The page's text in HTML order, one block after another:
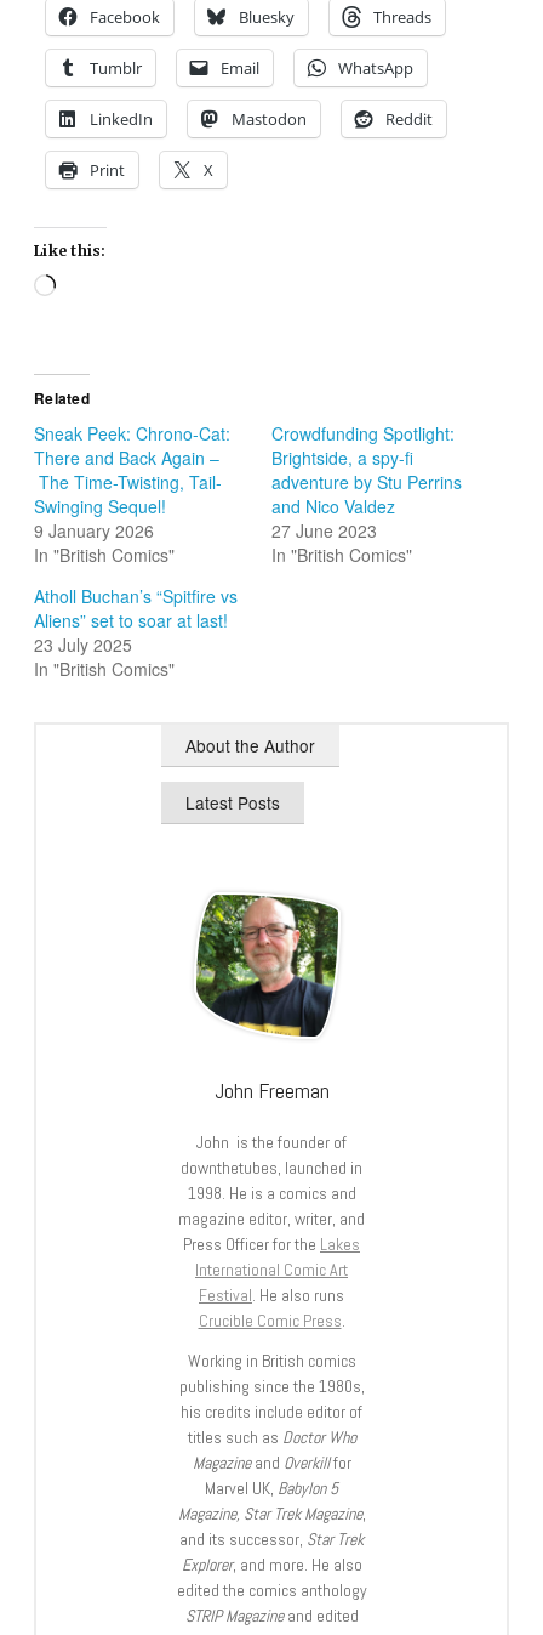
Facebook Bluesky Threads
Tumblr Email WhatsApp
LinkedIn Mastodon Reddit
Print X
Like this:
Loading…
Related
Sneak Peek: Chrono-Cat:
There and Back Again –
The Time-Twisting, Tail-
Swinging Sequel!
9 January 2026
In "British Comics"
Crowdfunding Spotlight:
Brightside, a spy-fi
adventure by Stu Perrins
and Nico Valdez
27 June 2023
In "British Comics"
Atholl Buchan’s “Spitfire vs
Aliens” set to soar at last!
23 July 2025
In "British Comics"
About the Author
Latest Posts
John Freeman
John is the founder of
downthetubes, launched in
1998. He is a comics and
magazine editor, writer, and
Press Officer for the Lakes
International Comic Art
Festival. He also runs
Crucible Comic Press.
Working in British comics
publishing since the 1980s,
his credits include editor of
titles such as Doctor Who
Magazineand Overkillfor
Marvel UK, Babylon 5
Magazine, Star Trek Magazine,
and its successor, Star Trek
Explorer, and more. He also
edited the comics anthology
STRIP Magazineand edited